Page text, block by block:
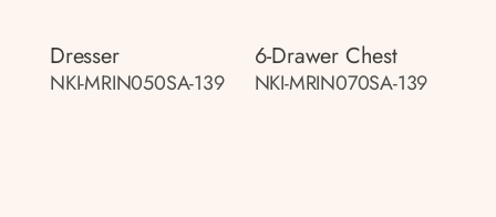
Dresser
NKI-MRIN050SA-139
6-Drawer Chest
NKI-MRIN070SA-139